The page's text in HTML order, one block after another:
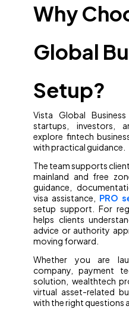
Why
Global
Setup?
Vista Global
startups, investors,
explore fintech
with practical guidance.
The team supports
mainland and free
guidance,
visa assistance, PRO
setup support. For
helps clients
advice or authority
moving forward.
Whether you are
company, payment
solution, wealthtech
virtual asset-related
with the right questions